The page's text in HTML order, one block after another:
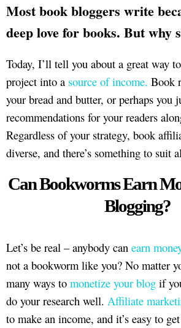
Most book bloggers write
deep love for books. But why
Today, I’ll tell you about a great way
project into a source of income. Book
your bread and butter, or perhaps you
recommendations for your readers
Regardless of your strategy, book
diverse, and there’s something to suit
Can Bookworms Earn
Blogging?
Let’s be real – anybody can earn
not a bookworm like you? No matter
many ways to monetize your blog if
do your research well. Affiliate
to make an income, and it’s easy to